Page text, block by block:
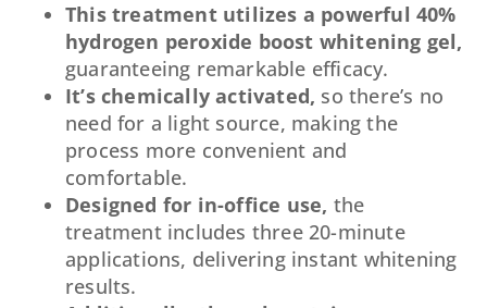
This treatment utilizes a powerful 40%
hydrogen peroxide boost whitening gel,
guaranteeing remarkable efficacy.
It’s chemically activated, so there’s no
need for a light source, making the
process more convenient and
comfortable.
Designed for in-office use, the
treatment includes three 20-minute
applications, delivering instant whitening
results.